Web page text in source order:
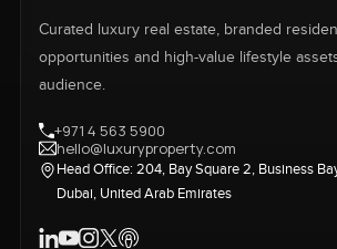
Curated luxury real estate, branded
opportunities and high-value lifestyle
audience.
+971 4 563 5900
hello@luxuryproperty.com
Head Office: 204, Bay Square 2, Business
Dubai, United Arab Emirates